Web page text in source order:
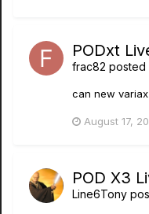
PODxt
frac82 posted
can new
August 17,
POD X3
Line6Tony